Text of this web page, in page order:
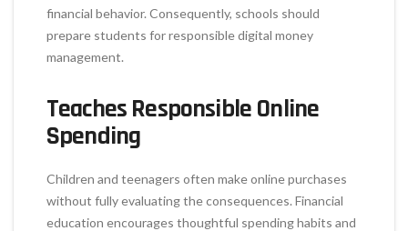
financial behavior. Consequently, schools should
prepare students for responsible digital money
management.
Teaches Responsible Online
Spending
Children and teenagers often make online purchases
without fully evaluating the consequences. Financial
education encourages thoughtful spending habits and